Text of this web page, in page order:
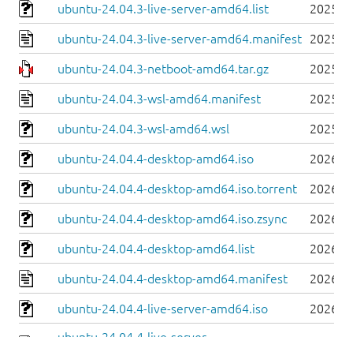
ubuntu-24.04.3-live-server-amd64.list 2025-
ubuntu-24.04.3-live-server-amd64.manifest 2025-
ubuntu-24.04.3-netboot-amd64.tar.gz 2025-
ubuntu-24.04.3-wsl-amd64.manifest 2025-
ubuntu-24.04.3-wsl-amd64.wsl 2025-
ubuntu-24.04.4-desktop-amd64.iso 2026-
ubuntu-24.04.4-desktop-amd64.iso.torrent 2026-
ubuntu-24.04.4-desktop-amd64.iso.zsync 2026-
ubuntu-24.04.4-desktop-amd64.list 2026-
ubuntu-24.04.4-desktop-amd64.manifest 2026-
ubuntu-24.04.4-live-server-amd64.iso
2026-